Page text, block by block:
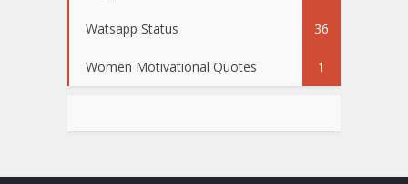
Watsapp Status 36
Women Motivational Quotes 1